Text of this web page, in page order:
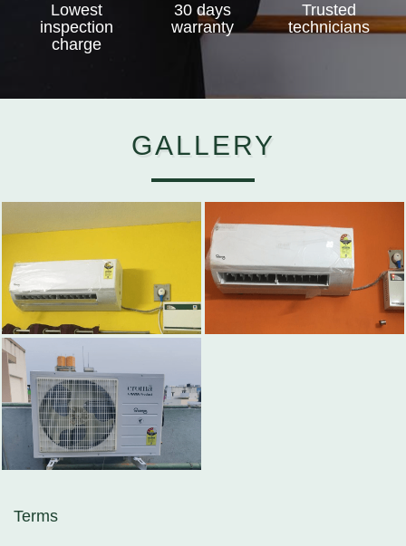
Lowest
inspection
charge
30 days
warranty
Trusted
technicians
GALLERY
Terms